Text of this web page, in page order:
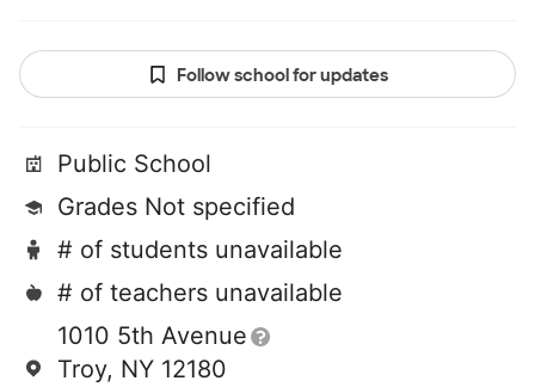
Follow school for updates
Public School
Grades Not specified
# of students unavailable
# of teachers unavailable
1010 5th Avenue
Troy, NY 12180